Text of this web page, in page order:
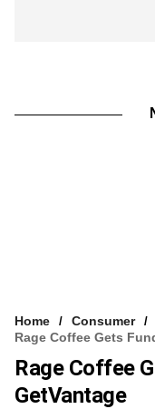
Home
Consumer
Rage Coffee Gets
Rage Coffee
GetVantage